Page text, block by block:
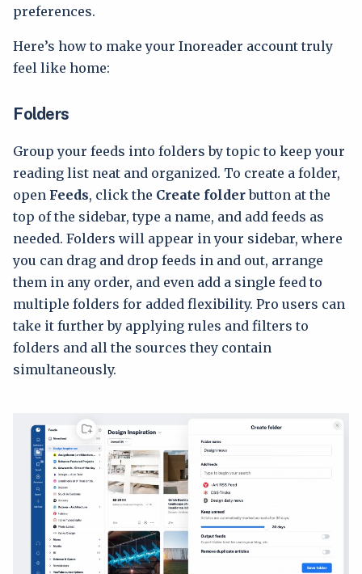
preferences.
Here’s how to make your Inoreader account truly
feel like home:
Folders
Group your feeds into folders by topic to keep your
reading list neat and organized. To create a folder,
open Feeds, click the Create folderbutton at the
top of the sidebar, type a name, and add feeds as
needed. Folders will appear in your sidebar, where
you can drag and drop feeds in and out, arrange
them in any order, and even add a single feed to
multiple folders for added flexibility. Pro users can
take it further by applying rules and filters to
folders and all the sources they contain
simultaneously.